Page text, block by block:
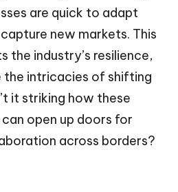
are quick to adapt
new markets. This
industry’s resilience,
the intricacies of shifting
it striking how these
open up doors for
across borders?